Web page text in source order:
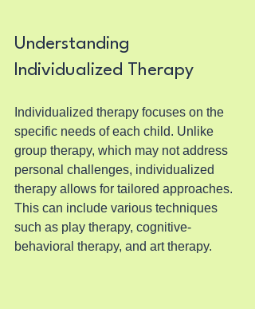
Understanding
Individualized Therapy
Individualized therapy focuses on the
specific needs of each child. Unlike
group therapy, which may not address
personal challenges, individualized
therapy allows for tailored approaches.
This can include various techniques
such as play therapy, cognitive-
behavioral therapy, and art therapy.